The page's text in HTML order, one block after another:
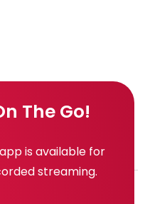
The Go!
is available for
streaming.